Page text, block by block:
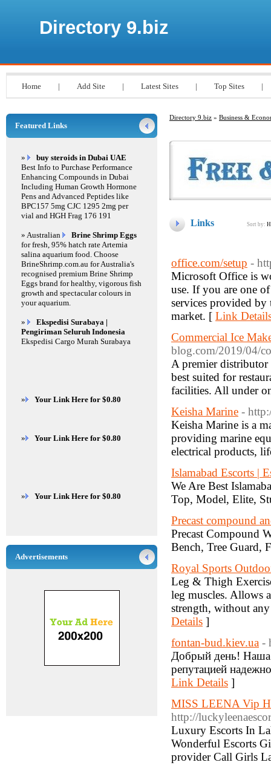
Directory 9.biz
Home | Add Site | Latest Sites | Top Sites |
Directory 9.biz » Business &
Links Sort by:
office.com/setup -
Microsoft Office is
use. If you are one
services provided
market. [ Link
Commercial Ice
blog.com/2019/04/
A premier distributor
best suited for
facilities. All under
Keisha Marine -
Keisha Marine is a
providing marine
electrical products,
Islamabad Escorts |
We Are Best
Top, Model, Elite,
Precast compound
Precast Compound
Bench, Tree Guard,
Royal Sports
Leg & Thigh
leg muscles. Allows
strength, without
Details ]
fontan-bud.kiev.ua -
Добрый день! Наша
репутацией
Link Details ]
MISS LEENA Vip
http://
Luxury Escorts In
Wonderful Escorts
provider Call Girls
Featured Links
»
buy steroids in Dubai UAE
Best Info to Purchase Performance
Enhancing Compounds in Dubai
Including Human Growth Hormone
Pens and Advanced Peptides like
BPC157 5mg CJC 1295 2mg per
vial and HGH Frag 176 191
» Australian
Brine Shrimp Eggs
for fresh, 95% hatch rate Artemia
salina aquarium food. Choose
BrineShrimp.com.au for Australia's
recognised premium Brine Shrimp
Eggs brand for healthy, vigorous fish
growth and spectacular colours in
your aquarium.
»
Ekspedisi Surabaya |
Pengiriman Seluruh Indonesia
Ekspedisi Cargo Murah Surabaya
» Your Link Here for $0.80
» Your Link Here for $0.80
» Your Link Here for $0.80
Advertisements